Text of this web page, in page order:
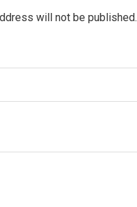
will not be published.